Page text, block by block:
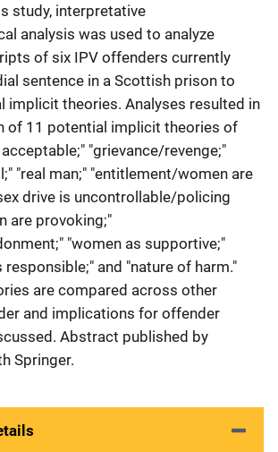
study, interpretative
analysis was used to analyze
of six IPV offenders currently
sentence in a Scottish prison to
implicit theories. Analyses resulted in
of 11 potential implicit theories of
"grievance/revenge;"
"real man;" "entitlement/women are
drive is uncontrollable/policing
are provoking;"
"women as supportive;"
and "nature of harm."
are compared across other
and implications for offender
Abstract published by
Springer.